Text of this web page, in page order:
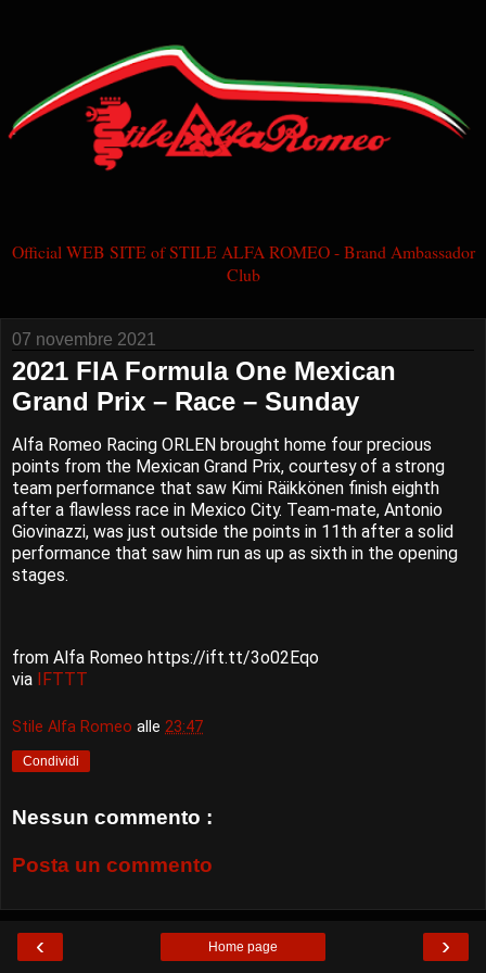
Official WEB SITE of STILE ALFA ROMEO - Brand Ambassador
Club
07 novembre 2021
2021 FIA Formula One Mexican
Grand Prix – Race – Sunday
Alfa Romeo Racing ORLEN brought home four precious
points from the Mexican Grand Prix, courtesy of a strong
team performance that saw Kimi Räikkönen finish eighth
after a flawless race in Mexico City. Team-mate, Antonio
Giovinazzi, was just outside the points in 11th after a solid
performance that saw him run as up as sixth in the opening
stages.
from Alfa Romeo https://ift.tt/3o02Eqo
via IFTTT
Stile Alfa Romeo alle 23:47
Condividi
Nessun commento :
Posta un commento
‹ ›
Home page